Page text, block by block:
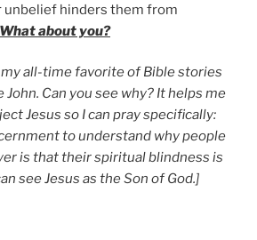
unbelief hinders them from
What about you?
my all-time favorite of Bible stories
Can you see why? It helps me
Jesus so I can pray specifically:
to understand why people
is that their spiritual blindness is
see Jesus as the Son of God.]